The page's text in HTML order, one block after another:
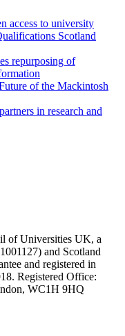
access to university
Scotland
repurposing of
of the Mackintosh
in research and
of Universities UK, a
and Scotland
and registered in
Registered Office:
WC1H 9HQ